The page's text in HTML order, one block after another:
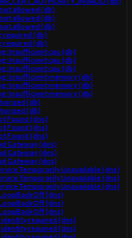
allowed (db)
allowed (db)
allowed (db)
required (db)
required (db)
Insufficient cpu (db)
Insufficient cpu (db)
Insufficient cpu (db)
Insufficient memory (db)
Insufficient memory (db)
Insufficient memory (db)
(db)
(db)
Found (dns)
Found (dns)
Found (dns)
Gateway (dns)
Gateway (dns)
Gateway (dns)
Temporarily Unavailable (dns)
Temporarily Unavailable (dns)
Temporarily Unavailable (dns)
(dns)
(dns)
(dns)
identity required (dns)
identity required (dns)
identity required (dns)